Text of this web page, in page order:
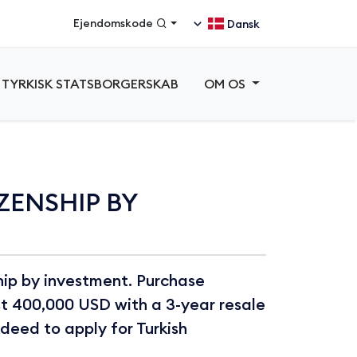
Ejendomskode Dansk
TYRKISK STATSBORGERSKAB OM OS
BY
by investment. Purchase
USD with a 3-year resale
to apply for Turkish